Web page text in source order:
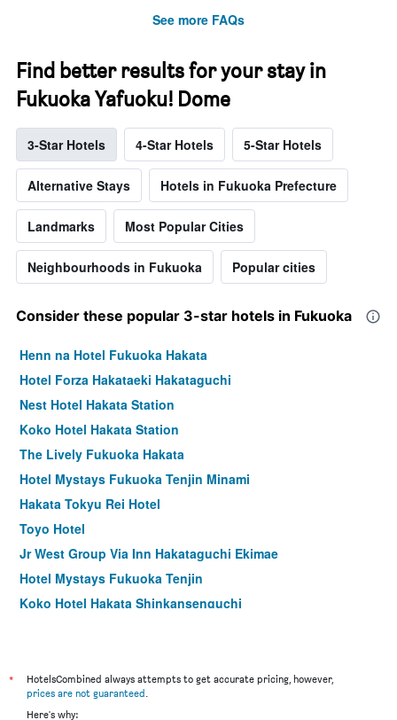
See more FAQs
Find better results for your stay in
Fukuoka Yafuoku! Dome
3-Star Hotels 4-Star Hotels 5-Star Hotels
Alternative Stays Hotels in Fukuoka Prefecture
Landmarks Most Popular Cities
Neighbourhoods in Fukuoka Popular cities
Consider these popular 3-star hotels in Fukuoka
Henn na Hotel Fukuoka Hakata
Hotel Forza Hakataeki Hakataguchi
Nest Hotel Hakata Station
Koko Hotel Hakata Station
The Lively Fukuoka Hakata
Hotel Mystays Fukuoka Tenjin Minami
Hakata Tokyu Rei Hotel
Toyo Hotel
Jr West Group Via Inn Hakataguchi Ekimae
Hotel Mystays Fukuoka Tenjin
Koko Hotel Hakata Shinkansenguchi
Hotel Hokke Club Fukuoka
the b hakata
*
HotelsCombined always attempts to get accurate pricing, however,
prices are not guaranteed
Here's why: